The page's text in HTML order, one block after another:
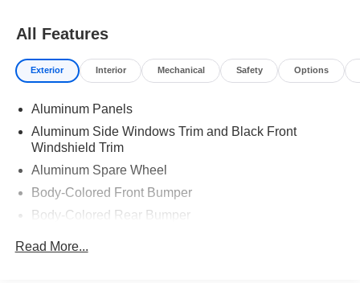
All Features
Exterior Interior Mechanical Safety Options
Aluminum Panels
Aluminum Side Windows Trim and Black Front
Windshield Trim
Aluminum Spare Wheel
Body-Colored Front Bumper
Body-Colored Rear Bumper
Read More...